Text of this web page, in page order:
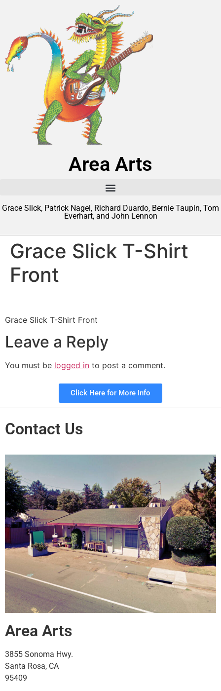
Area Arts
Grace Slick, Patrick Nagel, Richard Duardo, Bernie Taupin, Tom
Everhart, and John Lennon
Grace Slick T-Shirt
Front
Grace Slick T-Shirt Front
Leave a Reply
You must be logged in to post a comment.
Click Here for More Info
Contact Us
Area Arts
3855 Sonoma Hwy.
Santa Rosa, CA
95409